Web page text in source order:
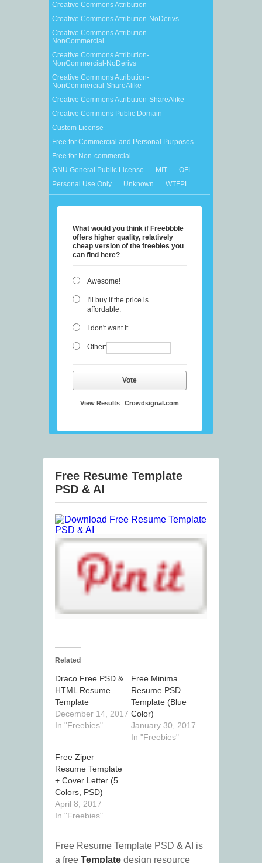
Creative Commons Attribution
Creative Commons Attribution-NoDerivs
Creative Commons Attribution-
NonCommercial
Creative Commons Attribution-
NonCommercial-NoDerivs
Creative Commons Attribution-
NonCommercial-ShareAlike
Creative Commons Attribution-ShareAlike
Creative Commons Public Domain
Custom License
Free for Commercial and Personal Purposes
Free for Non-commercial
GNU General Public License
MIT
OFL
Personal Use Only
Unknown WTFPL
What would you think if Freebbble
offers higher quality, relatively
cheap version of the freebies you
can find here?
Awesome!
I'll buy if the price is
affordable.
I don't want it.
Other:
Vote
View Results Crowdsignal.com
Free Resume Template
PSD & AI
Related
Draco Free PSD &
HTML Resume
Template
December 14, 2017
In "Freebies"
Free Minima
Resume PSD
Template (Blue
Color)
January 30, 2017
In "Freebies"
Free Ziper
Resume Template
+ Cover Letter (5
Colors, PSD)
April 8, 2017
In "Freebies"
Free Resume Template PSD & AI is
a free Template design resource